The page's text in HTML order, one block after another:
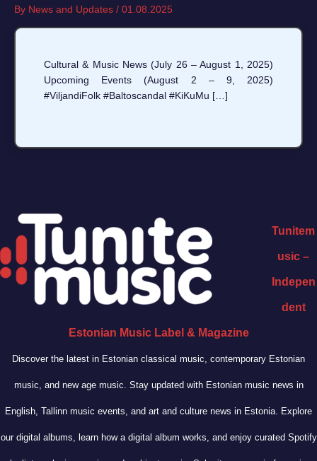
By News and Updates / 01.08.2025
Cultural & Music News (July 26 – August 1, 2025)
Upcoming Events (August 2 – 9, 2025)
#ViljandiFolk #Baltoscandal #KiKuMu […]
Tunitem
usic –
Indepen
dent
Estonian Music Label & Magazine
Discover the latest in Estonian classical music, contemporary Estonian
music, and new age music. Stay updated with Estonian music news in
English, Tallinn music events, and art and culture news in Estonia. Explore
our digital albums, learn how a digital album works, and enjoy curated Spotify